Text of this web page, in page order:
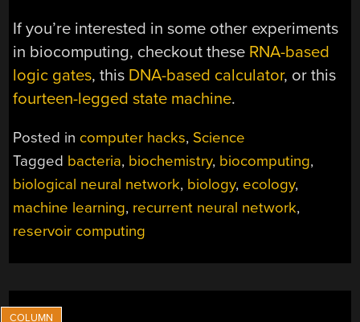
If you’re interested in some other experiments
in biocomputing, checkout these RNA-based
logic gates, this DNA-based calculator, or this
fourteen-legged state machine.
Posted in computer hacks, Science
Tagged bacteria, biochemistry, biocomputing,
biological neural network, biology, ecology,
machine learning, recurrent neural network,
reservoir computing